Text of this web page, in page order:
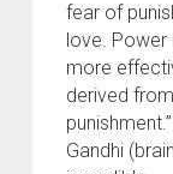
fear of
love.
more
derived
Gandhi